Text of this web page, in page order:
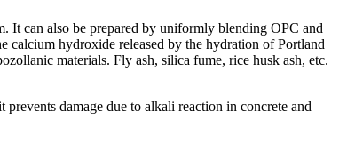
It can also be prepared by uniformly blending OPC and
calcium hydroxide released by the hydration of Portland
materials. Fly ash, silica fume, rice husk ash, etc.
damage due to alkali reaction in concrete and